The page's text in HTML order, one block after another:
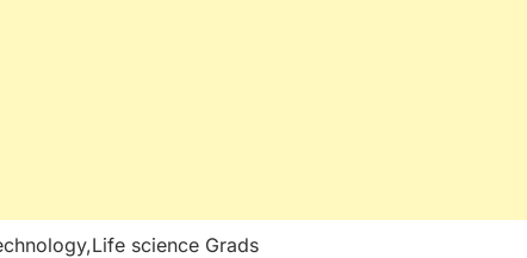
science Grads